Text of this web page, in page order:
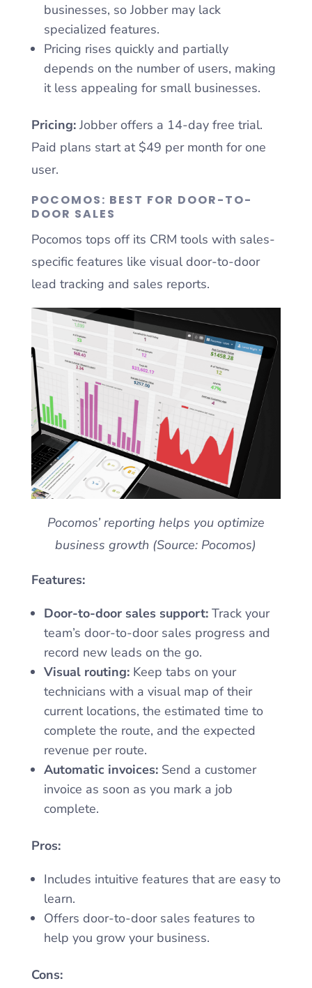
businesses, so Jobber may lack
specialized features.
Pricing rises quickly and partially
depends on the number of users, making
it less appealing for small businesses.
Pricing:Jobber offers a 14-day free trial.
Paid plans start at $49 per month for one
user.
POCOMOS: BEST FOR DOOR-TO-
DOOR SALES
Pocomos tops off its CRM tools with sales-
specific features like visual door-to-door
lead tracking and sales reports.
Pocomos’ reporting helps you optimize
business growth (Source: Pocomos)
Features:
Door-to-door sales support:Track your
team’s door-to-door sales progress and
record new leads on the go.
Visual routing:Keep tabs on your
technicians with a visual map of their
current locations, the estimated time to
complete the route, and the expected
revenue per route.
Automatic invoices:Send a customer
invoice as soon as you mark a job
complete.
Pros:
Includes intuitive features that are easy to
learn.
Offers door-to-door sales features to
help you grow your business.
Cons: